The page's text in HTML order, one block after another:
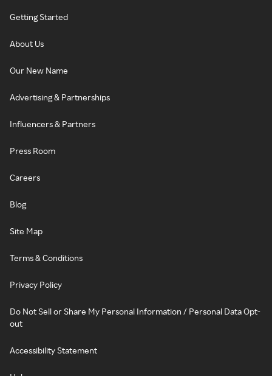
Getting Started
About Us
Our New Name
Advertising & Partnerships
Influencers & Partners
Press Room
Careers
Blog
Site Map
Terms & Conditions
Privacy Policy
Do Not Sell or Share My Personal Information / Personal Data Opt-
out
Accessibility Statement